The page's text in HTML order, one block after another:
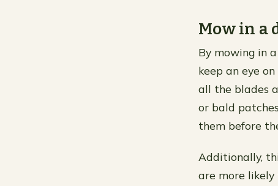
Mow in a
By mowing in
keep an eye
all the blades
or bald
them before
Additionally,
are more